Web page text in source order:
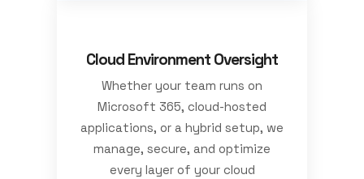
Cloud Environment Oversight
Whether your team runs on
Microsoft 365, cloud-hosted
applications, or a hybrid setup, we
manage, secure, and optimize
every layer of your cloud